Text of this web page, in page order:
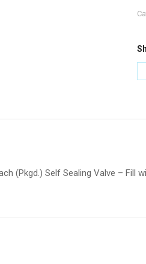
(Pkgd.) Self Sealing Valve – Fill